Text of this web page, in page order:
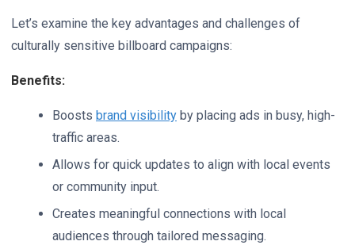
Let’s examine the key advantages and challenges of
culturally sensitive billboard campaigns:
Benefits:
Boosts brand visibility by placing ads in busy, high-
traffic areas.
Allows for quick updates to align with local events
or community input.
Creates meaningful connections with local
audiences through tailored messaging.